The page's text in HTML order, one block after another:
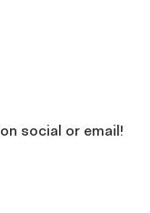
social or email!